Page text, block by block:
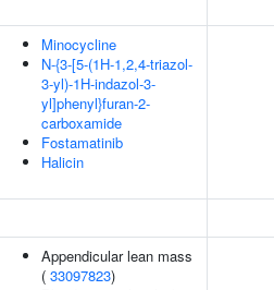
Minocycline
N-{3-[5-(1H-1,2,4-triazol-
3-yl)-1H-indazol-3-
yl]phenyl}furan-2-
carboxamide
Fostamatinib
Halicin
Appendicular lean mass
( 33097823)